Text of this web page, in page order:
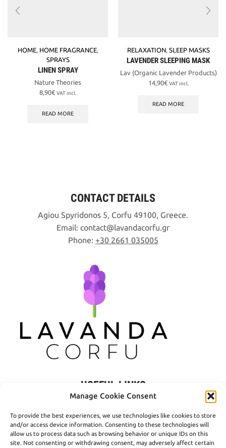
Manage Cookie Consent
To provide the best experiences, we use technologies like cookies to store
and/or access device information. Consenting to these technologies will
allow us to process data such as browsing behavior or unique IDs on this
site. Not consenting or withdrawing consent, may adversely affect certain
HOME, HOME FRAGRANCE,
SPRAYS
LINEN SPRAY
Nature Theories
8,90€ VAT incl.
READ MORE
RELAXATION, SLEEP MASKS
LAVENDER SLEEPING MASK
Lav (Organic Lavender Products)
14,90€ VAT incl.
READ MORE
CONTACT DETAILS
Agiou Spyridonos 5, Corfu 49100, Greece.
Email: contact lavandacorfu gr
Phone: +30 2661 035005
USEFUL LINKS
Privacy Policy
Terms of Use
Shipping